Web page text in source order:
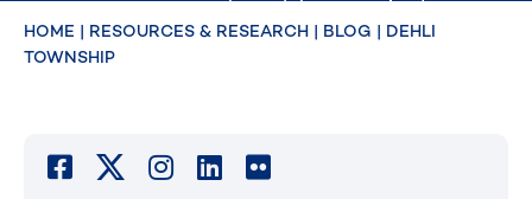
HOME | RESOURCES & RESEARCH | BLOG | DEHLI
TOWNSHIP